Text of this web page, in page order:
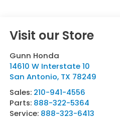
Visit our Store
Gunn Honda
14610 W Interstate 10
San Antonio, TX 78249
Sales: 210-941-4556
Parts: 888-322-5364
Service: 888-323-6413